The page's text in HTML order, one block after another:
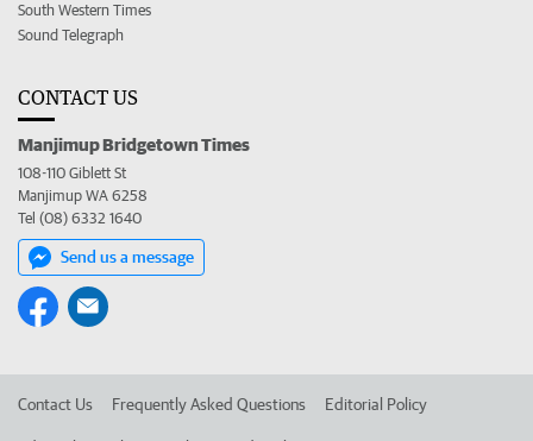
South Western Times
Sound Telegraph
CONTACT US
Manjimup Bridgetown Times
108-110 Giblett St
Manjimup WA 6258
Tel (08) 6332 1640
Send us a message
Contact Us Frequently Asked Questions Editorial Policy